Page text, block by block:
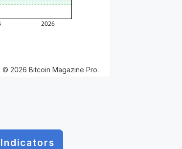
2026
© 2026 Bitcoin Magazine Pro.